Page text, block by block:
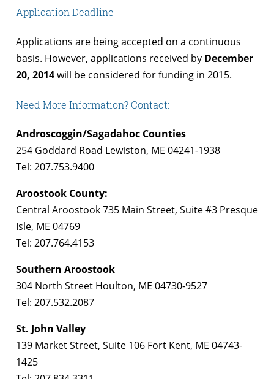
Application Deadline
Applications are being accepted on a continuous
basis. However, applications received by December
20, 2014will be considered for funding in 2015.
Need More Information? Contact:
Androscoggin/Sagadahoc Counties
254 Goddard Road Lewiston, ME 04241-1938
Tel: 207.753.9400
Aroostook County:
Central Aroostook 735 Main Street, Suite #3 Presque
Isle, ME 04769
Tel: 207.764.4153
Southern Aroostook
304 North Street Houlton, ME 04730-9527
Tel: 207.532.2087
St. John Valley
139 Market Street, Suite 106 Fort Kent, ME 04743-
1425